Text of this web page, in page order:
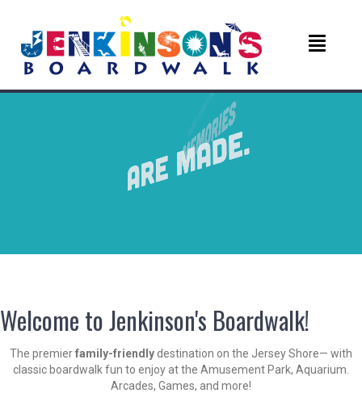
Welcome to Jenkinson's Boardwalk!
The premierfamily-friendly destination on the Jersey Shore— with
classic boardwalk fun to enjoy at the Amusement Park, Aquarium.
Arcades, Games, and more!